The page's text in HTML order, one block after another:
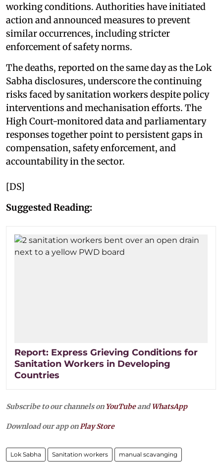
working conditions. Authorities have initiated
action and announced measures to prevent
similar occurrences, including stricter
enforcement of safety norms.
The deaths, reported on the same day as the Lok
Sabha disclosures, underscore the continuing
risks faced by sanitation workers despite policy
interventions and mechanisation efforts. The
High Court-monitored data and parliamentary
responses together point to persistent gaps in
compensation, safety enforcement, and
accountability in the sector.
[DS]
Suggested Reading:
Report: Express Grieving Conditions for
Sanitation Workers in Developing
Countries
Subscribe to our channels on YouTubeandWhatsApp
Download our app onPlay Store
Lok Sabha Sanitation workers manual scavanging